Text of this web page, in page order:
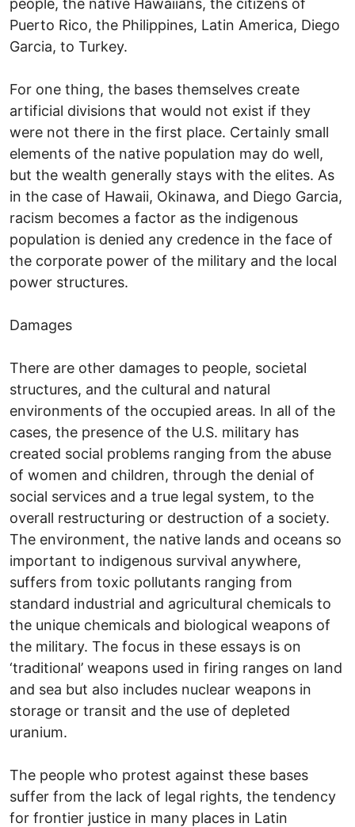
people, the native Hawaiians, the citizens of
Puerto Rico, the Philippines, Latin America, Diego
Garcia, to Turkey.
For one thing, the bases themselves create
artificial divisions that would not exist if they
were not there in the first place. Certainly small
elements of the native population may do well,
but the wealth generally stays with the elites. As
in the case of Hawaii, Okinawa, and Diego Garcia,
racism becomes a factor as the indigenous
population is denied any credence in the face of
the corporate power of the military and the local
power structures.
Damages
There are other damages to people, societal
structures, and the cultural and natural
environments of the occupied areas. In all of the
cases, the presence of the U.S. military has
created social problems ranging from the abuse
of women and children, through the denial of
social services and a true legal system, to the
overall restructuring or destruction of a society.
The environment, the native lands and oceans so
important to indigenous survival anywhere,
suffers from toxic pollutants ranging from
standard industrial and agricultural chemicals to
the unique chemicals and biological weapons of
the military. The focus in these essays is on
‘traditional’ weapons used in firing ranges on land
and sea but also includes nuclear weapons in
storage or transit and the use of depleted
uranium.
The people who protest against these bases
suffer from the lack of legal rights, the tendency
for frontier justice in many places in Latin